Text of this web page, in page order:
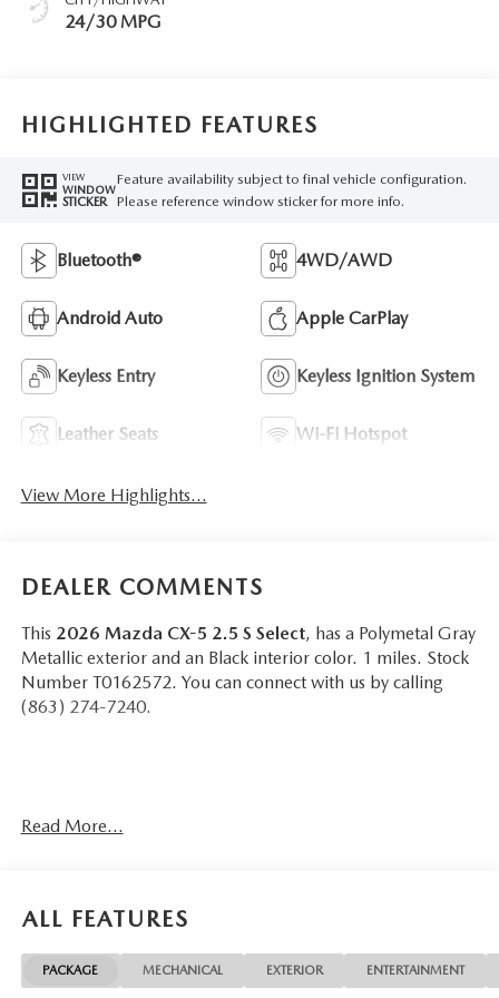
24/30 MPG
HIGHLIGHTED FEATURES
VIEW
WINDOW
STICKER
Feature availability subject to final vehicle configuration.
Please reference window sticker for more info.
Bluetooth® 4WD/AWD
Android Auto Apple CarPlay
Keyless Entry Keyless Ignition System
Leather Seats Wi-Fi Hotspot
View More Highlights...
DEALER COMMENTS
This 2026 Mazda CX-5 2.5 S Select, has a Polymetal Gray
Metallic exterior and an Black interior color. 1 miles. Stock
Number T0162572. You can connect with us by calling
(863) 274-7240.
Read More...
ALL FEATURES
PACKAGE MECHANICAL EXTERIOR ENTERTAINMENT